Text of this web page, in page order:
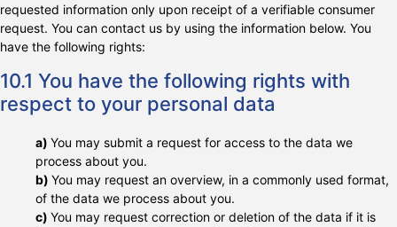
requested information only upon receipt of a verifiable consumer
request. You can contact us by using the information below. You
have the following rights:
10.1 You have the following rights with
respect to your personal data
You may submit a request for access to the data we
process about you.
You may request an overview, in a commonly used format,
of the data we process about you.
You may request correction or deletion of the data if it is